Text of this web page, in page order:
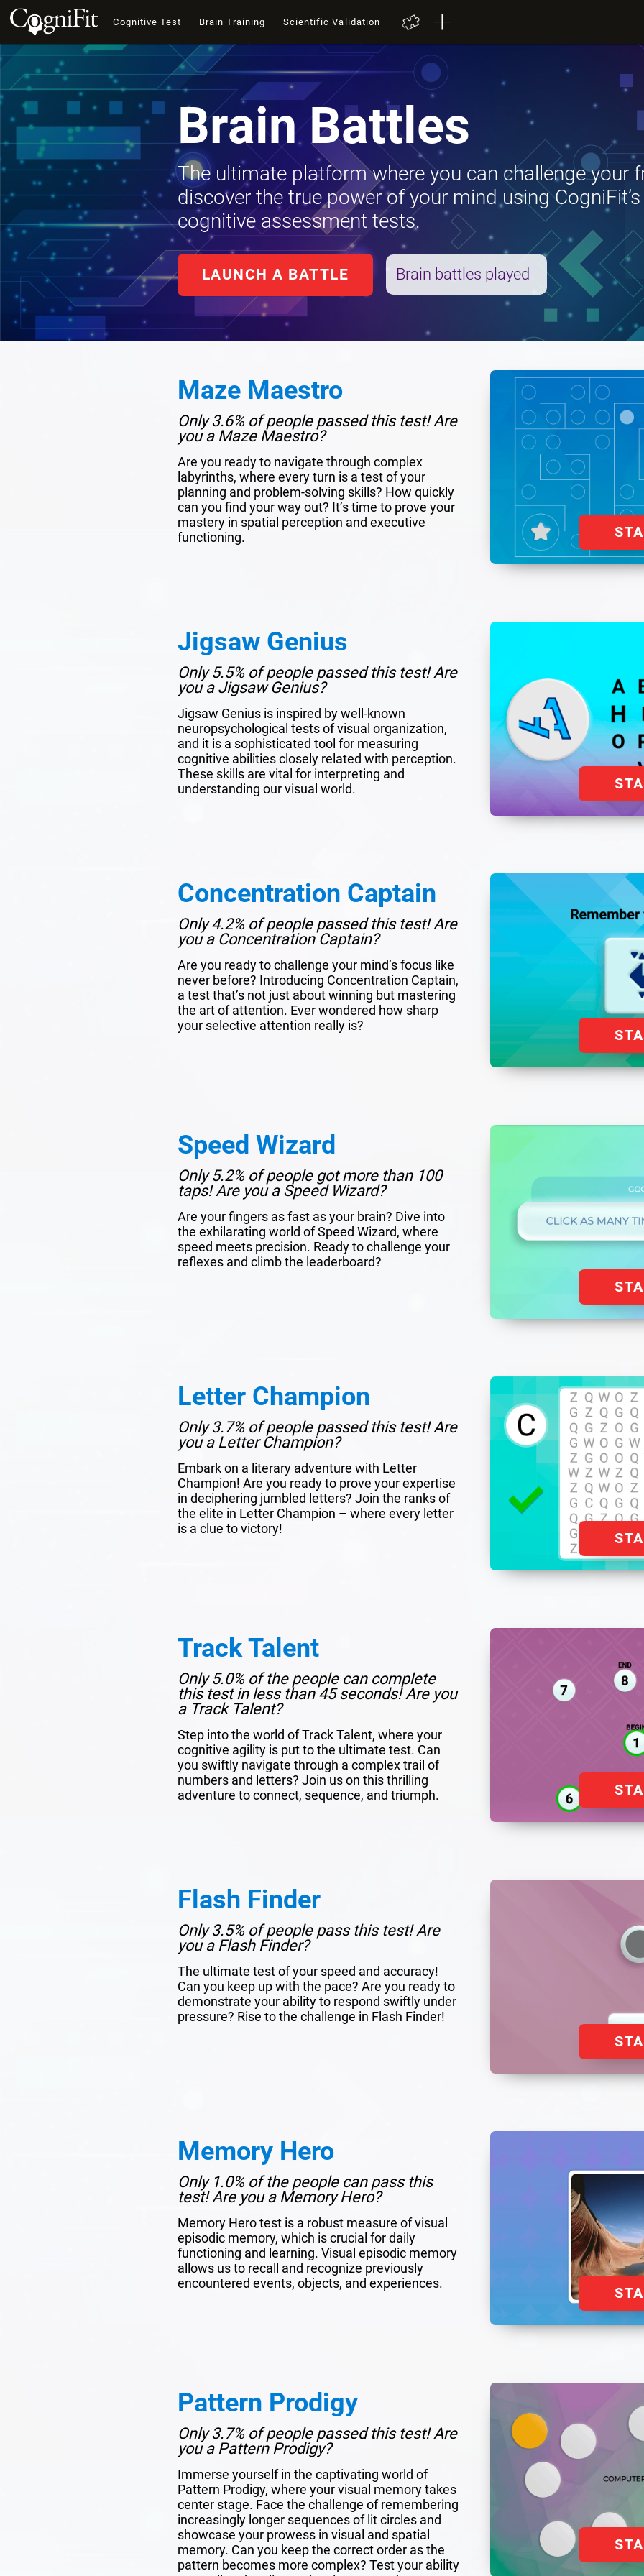
Cognitive Test Brain Training Scientific Validation
Brain Battles
The ultimate platform where you can challenge your
discover the true power of your mind using
cognitive assessment tests.
LAUNCH A BATTLE Brain battles played
Maze Maestro
Only 3.6% of people passed this test! Are
you a Maze Maestro?
Are you ready to navigate through complex
labyrinths, where every turn is a test of your
planning and problem-solving skills? How quickly
can you find your way out? It’s time to prove your
mastery in spatial perception and executive
functioning.
Jigsaw Genius
Only 5.5% of people passed this test! Are
you a Jigsaw Genius?
Jigsaw Genius is inspired by well-known
neuropsychological tests of visual organization,
and it is a sophisticated tool for measuring
cognitive abilities closely related with perception.
These skills are vital for interpreting and
understanding our visual world.
Concentration Captain
Only 4.2% of people passed this test! Are
you a Concentration Captain?
Are you ready to challenge your mind’s focus like
never before? Introducing Concentration Captain,
a test that’s not just about winning but mastering
the art of attention. Ever wondered how sharp
your selective attention really is?
Speed Wizard
Only 5.2% of people got more than 100
taps! Are you a Speed Wizard?
Are your fingers as fast as your brain? Dive into
the exhilarating world of Speed Wizard, where
speed meets precision. Ready to challenge your
reflexes and climb the leaderboard?
Letter Champion
Only 3.7% of people passed this test! Are
you a Letter Champion?
Embark on a literary adventure with Letter
Champion! Are you ready to prove your expertise
in deciphering jumbled letters? Join the ranks of
the elite in Letter Champion – where every letter
is a clue to victory!
Track Talent
Only 5.0% of the people can complete
this test in less than 45 seconds! Are you
a Track Talent?
Step into the world of Track Talent, where your
cognitive agility is put to the ultimate test. Can
you swiftly navigate through a complex trail of
numbers and letters? Join us on this thrilling
adventure to connect, sequence, and triumph.
Flash Finder
Only 3.5% of people pass this test! Are
you a Flash Finder?
The ultimate test of your speed and accuracy!
Can you keep up with the pace? Are you ready to
demonstrate your ability to respond swiftly under
pressure? Rise to the challenge in Flash Finder!
Memory Hero
Only 1.0% of the people can pass this
test! Are you a Memory Hero?
Memory Hero test is a robust measure of visual
episodic memory, which is crucial for daily
functioning and learning. Visual episodic memory
allows us to recall and recognize previously
encountered events, objects, and experiences.
Pattern Prodigy
Only 3.7% of people passed this test! Are
you a Pattern Prodigy?
Immerse yourself in the captivating world of
Pattern Prodigy, where your visual memory takes
center stage. Face the challenge of remembering
increasingly longer sequences of lit circles and
showcase your prowess in visual and spatial
memory. Can you keep the correct order as the
pattern becomes more complex? Test your ability